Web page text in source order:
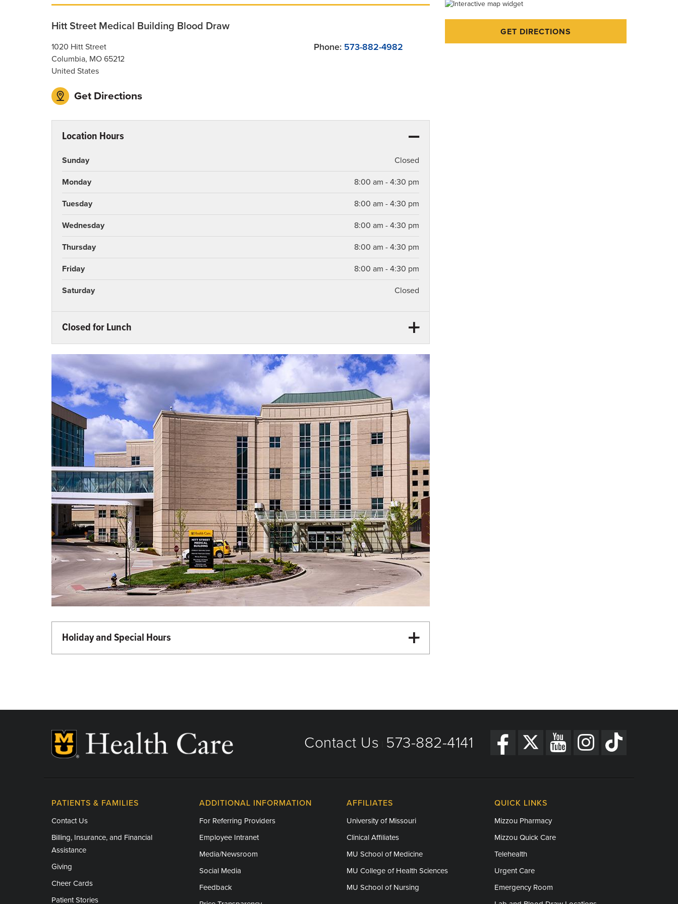
Hitt Street Medical Building Blood Draw
1020 Hitt Street
Columbia, MO 65212
United States
Get Directions
Phone: 573-882-4982
Location Hours
Sunday Closed
Monday 8:00 am - 4:30 pm
Tuesday 8:00 am - 4:30 pm
Wednesday 8:00 am - 4:30 pm
Thursday 8:00 am - 4:30 pm
Friday 8:00 am - 4:30 pm
Saturday Closed
Closed for Lunch
Tuesday 12:00 pm - 12:30 pm
Wednesday 12:00 pm - 12:30 pm
Thursday 12:00 pm - 12:30 pm
Friday 12:00 pm - 12:30 pm
Holiday and Special Hours
Independence Day - Closed
Labor Day - Closed
Veterans Day - Closed
Christmas Day - Closed
New Year's Day - Closed
GET DIRECTIONS
Contact Us 573-882-4141
PATIENTS & FAMILIES
Contact Us
Billing, Insurance, and Financial
Assistance
Giving
Cheer Cards
Patient Stories
ADDITIONAL INFORMATION
For Referring Providers
Employee Intranet
Media/Newsroom
Social Media
Feedback
AFFILIATES
University of Missouri
Clinical Affiliates
MU School of Medicine
MU College of Health Sciences
MU School of Nursing
QUICK LINKS
Mizzou Pharmacy
Mizzou Quick Care
Telehealth
Urgent Care
Emergency Room